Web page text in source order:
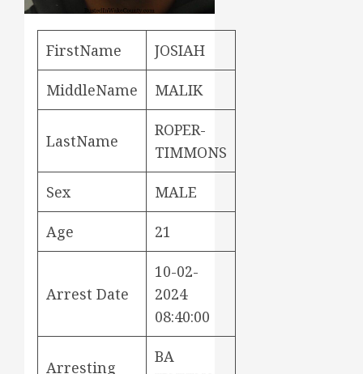
FirstName JOSIAH
MiddleName MALIK
LastName
ROPER-
TIMMONS
Sex MALE
Age 21
Arrest Date
10-02-
2024
08:40:00
Arresting
BA